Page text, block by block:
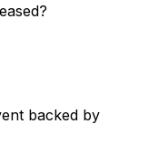
backed by